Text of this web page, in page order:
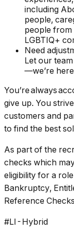
including
people,
people from
LGBTIQ+
Need
Let our
—we’re
You’re always
give up. You
customers and
to find the best
As part of the
checks which
eligibility for a
Bankruptcy,
Reference
#LI-Hybrid